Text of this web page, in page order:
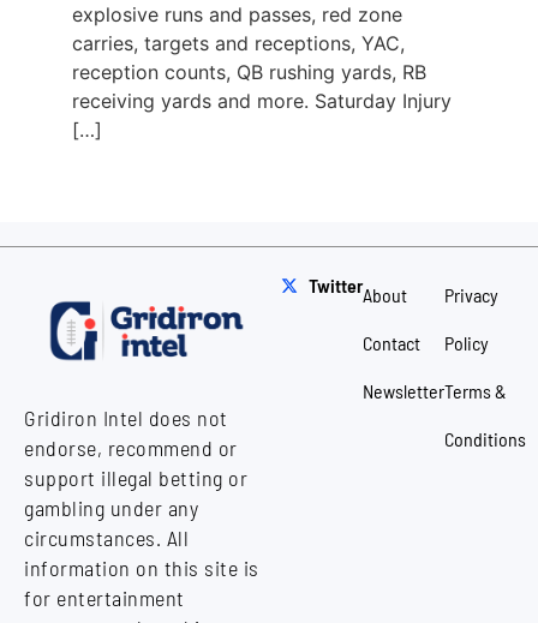
explosive runs and passes, red zone
carries, targets and receptions, YAC,
reception counts, QB rushing yards, RB
receiving yards and more. Saturday Injury
[…]
Gridiron Intel does not
endorse, recommend or
support illegal betting or
gambling under any
circumstances. All
information on this site is
for entertainment
TwitterAbout
Contact
Newsletter
Privacy
Policy
Terms &
Conditions